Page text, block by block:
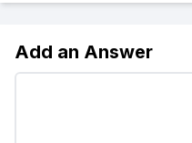
Add an Answer